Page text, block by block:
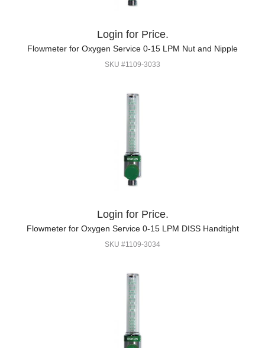
Login for Price.
Flowmeter for Oxygen Service 0-15 LPM Nut and Nipple
SKU #1109-3033
Login for Price.
Flowmeter for Oxygen Service 0-15 LPM DISS Handtight
SKU #1109-3034